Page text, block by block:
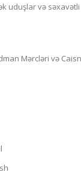
uduşlar və
Mərcləri və